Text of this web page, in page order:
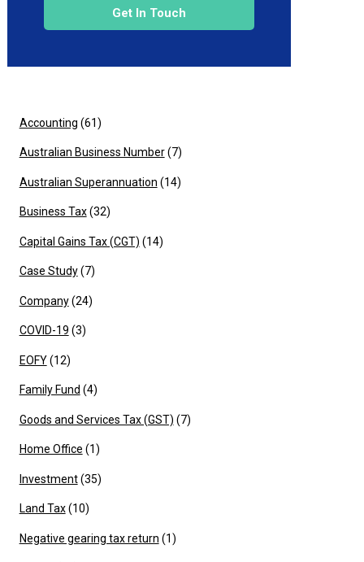
Get In Touch
Accounting (61)
Australian Business Number(7)
Australian Superannuation (14)
Business Tax(32)
Capital Gains Tax (CGT) (14)
Case Study(7)
Company(24)
COVID-19 (3)
EOFY(12)
Family Fund (4)
Goods and Services Tax (GST) (7)
Home Office (1)
Investment(35)
Land Tax(10)
Negative gearing tax return (1)